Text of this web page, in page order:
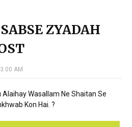
ZYADAH
AM
Alaihay Wasallam Ne Shaitan Se
Kon Hai. ?